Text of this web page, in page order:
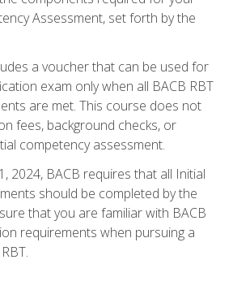
Assessment, set forth by the
a voucher that can be used for
exam only when all BACB RBT
are met. This course does not
fees, background checks, or
competency assessment.
2024, BACB requires that all Initial
should be completed by the
that you are familiar with BACB
requirements when pursuing a